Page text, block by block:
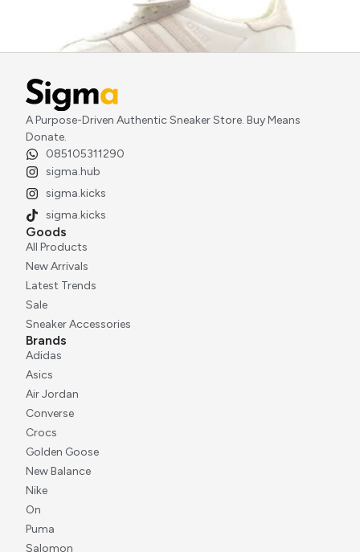
Adidas Gazelle Indoor Foot Industry Off White
Rp2.900.000
A Purpose-Driven Authentic Sneaker Store. Buy Means
Donate.
085105311290
sigma.hub
sigma.kicks
sigma.kicks
Goods
All Products
New Arrivals
Latest Trends
Sale
Sneaker Accessories
Brands
Adidas
Asics
Air Jordan
Converse
Crocs
Golden Goose
New Balance
Nike
On
Puma
Salomon